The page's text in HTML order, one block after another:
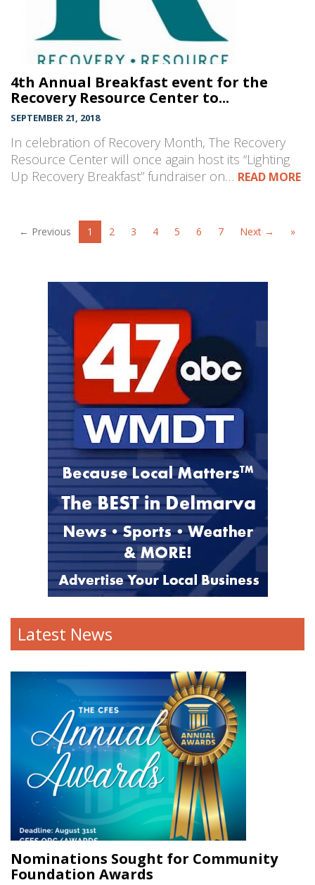
4th Annual Breakfast event for the
Recovery Resource Center to...
SEPTEMBER 21, 2018
In celebration of Recovery Month, The Recovery
Resource Center will once again host its “Lighting
Up Recovery Breakfast” fundraiser on… READ MORE
← Previous 1 2 3 4 5 6 7 Next → »
Latest News
Nominations Sought for Community
Foundation Awards